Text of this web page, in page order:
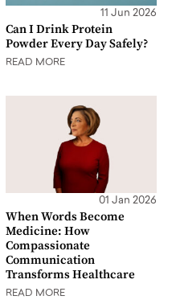
11 Jun 2026
Can I Drink Protein
Powder Every Day Safely?
READ MORE
01 Jan 2026
When Words Become
Medicine: How
Compassionate
Communication
Transforms Healthcare
READ MORE